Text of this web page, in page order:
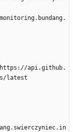
https://api.github.
latest